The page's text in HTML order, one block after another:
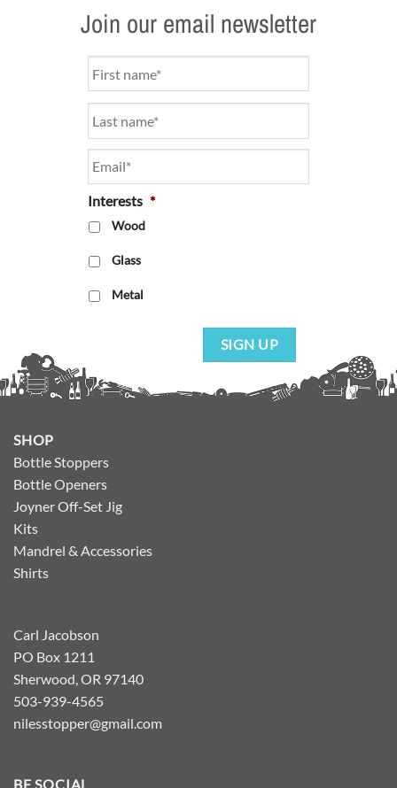
Join our email newsletter
Interests *
Wood
Glass
Metal
SIGN UP
SHOP
Bottle Stoppers
Bottle Openers
Joyner Off-Set Jig
Kits
Mandrel & Accessories
Shirts
Carl Jacobson
PO Box 1211
Sherwood, OR 97140
503-939-4565
nilesstopper@gmail.com
BE SOCIAL